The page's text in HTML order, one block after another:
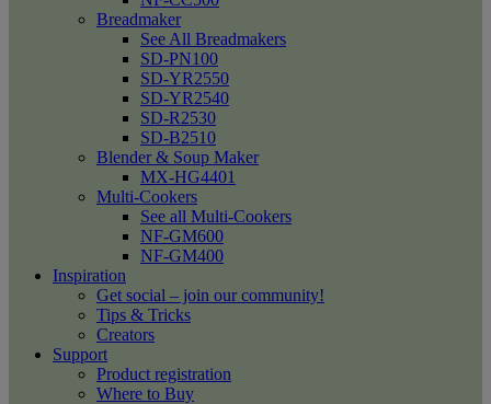
Breadmaker
See All Breadmakers
SD-PN100
SD-YR2550
SD-YR2540
SD-R2530
SD-B2510
Blender & Soup Maker
MX-HG4401
Multi-Cookers
See all Multi-Cookers
NF-GM600
NF-GM400
Inspiration
Get social – join our community!
Tips & Tricks
Creators
Support
Product registration
Where to Buy